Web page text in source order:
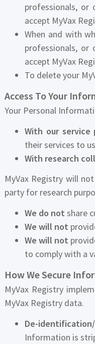
professionals, or
accept MyVax
When and with
professionals, or
accept MyVax
To delete your
Access To Your
Your Personal
With our service
their services to
With research
MyVax Registry will
party for research
We do not share
We will not
We will not
to comply with a
How We Secure
MyVax Registry
MyVax Registry data.
De-
Information is